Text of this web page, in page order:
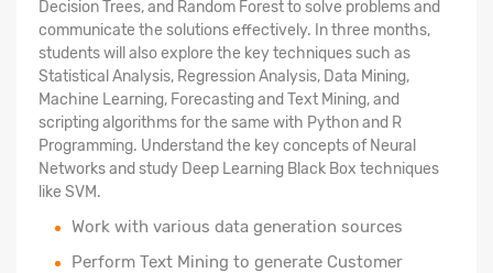
Decision Trees, and Random Forest to solve problems and
communicate the solutions effectively. In three months,
students will also explore the key techniques such as
Statistical Analysis, Regression Analysis, Data Mining,
Machine Learning, Forecasting and Text Mining, and
scripting algorithms for the same with Python and R
Programming. Understand the key concepts of Neural
Networks and study Deep Learning Black Box techniques
like SVM.
Work with various data generation sources
Perform Text Mining to generate Customer